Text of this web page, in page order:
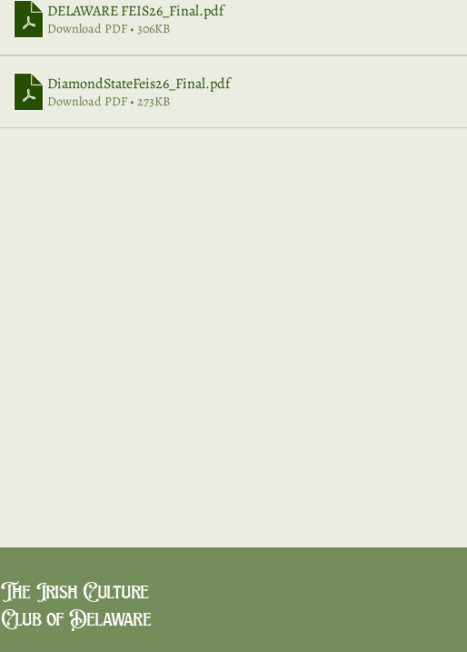
DELAWARE FEIS26_Final.pdf
Download PDF • 306KB
DiamondStateFeis26_Final.pdf
Download PDF • 273KB
The Irish Culture
Club of Delaware